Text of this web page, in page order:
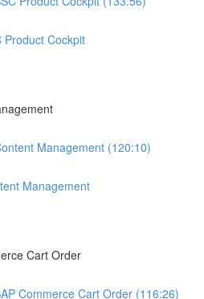
Product Cockpit
Management (120:10)
Management
Cart Order
Commerce Cart Order (116:26)